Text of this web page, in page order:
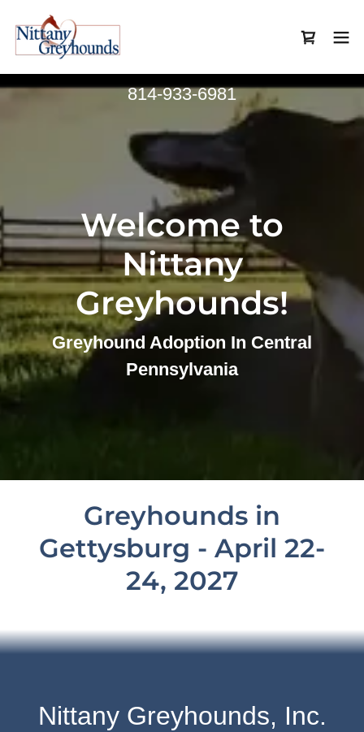
814-933-6981
Welcome to
Nittany
Greyhounds!
Greyhound Adoption In Central
Pennsylvania
Greyhounds in
Gettysburg - April 22-
24, 2027
Nittany Greyhounds, Inc.